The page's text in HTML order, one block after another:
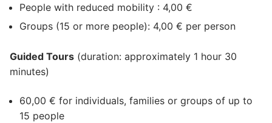
People with reduced mobility : 4,00 €
Groups (15 or more people): 4,00 € per person
Guided Tours (duration: approximately 1 hour 30
minutes)
60,00 € for individuals, families or groups of up to
15 people